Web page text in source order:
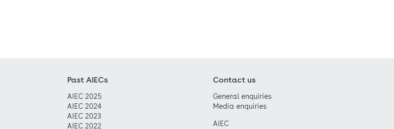
Past AIECs
AIEC 2025
AIEC 2024
AIEC 2023
AIEC 2022
Contact us
General enquiries
Media enquiries
AIEC